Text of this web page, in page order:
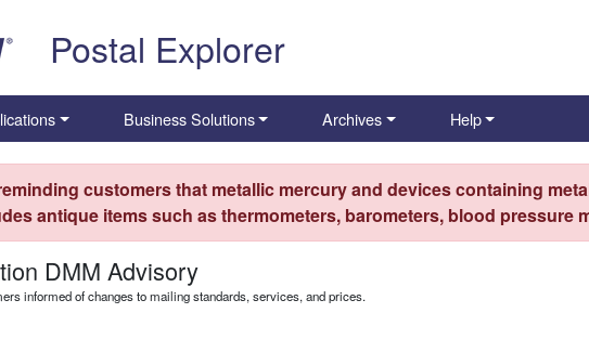
Postal Explorer
Business Solutions Archives Help
customers that metallic mercury and devices containing
antique items such as thermometers, barometers, blood pressure
DMM Advisory
informed of changes to mailing standards, services, and prices.